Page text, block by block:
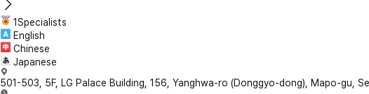
1Specialists
English
Chinese
Japanese
501-503, 5F, LG Palace Building, 156, Yanghwa-ro (Donggyo-dong), Mapo-gu,